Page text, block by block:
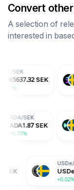
Convert
A selection of
interested in
SOL
+1.61%
SEK ADA
USDe9.55 SEK
+0.02%